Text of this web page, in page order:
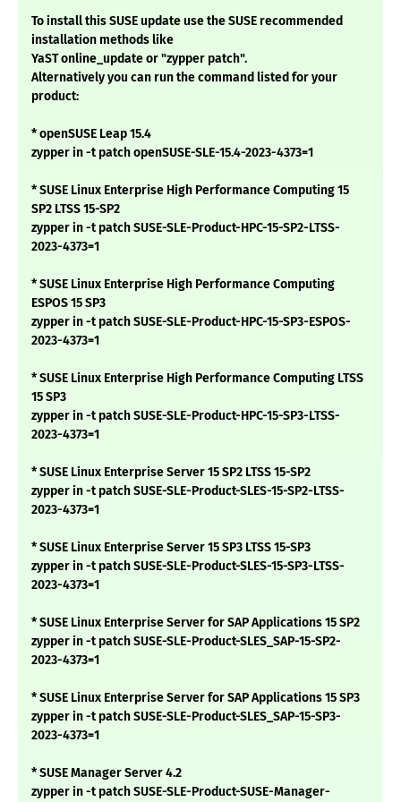
To install this SUSE update use the SUSE recommended
installation methods like
YaST online_update or "zypper patch".
Alternatively you can run the command listed for your
product:
* openSUSE Leap 15.4
zypper in -t patch openSUSE-SLE-15.4-2023-4373=1
* SUSE Linux Enterprise High Performance Computing 15
SP2 LTSS 15-SP2
zypper in -t patch SUSE-SLE-Product-HPC-15-SP2-LTSS-
2023-4373=1
* SUSE Linux Enterprise High Performance Computing
ESPOS 15 SP3
zypper in -t patch SUSE-SLE-Product-HPC-15-SP3-ESPOS-
2023-4373=1
* SUSE Linux Enterprise High Performance Computing LTSS
15 SP3
zypper in -t patch SUSE-SLE-Product-HPC-15-SP3-LTSS-
2023-4373=1
* SUSE Linux Enterprise Server 15 SP2 LTSS 15-SP2
zypper in -t patch SUSE-SLE-Product-SLES-15-SP2-LTSS-
2023-4373=1
* SUSE Linux Enterprise Server 15 SP3 LTSS 15-SP3
zypper in -t patch SUSE-SLE-Product-SLES-15-SP3-LTSS-
2023-4373=1
* SUSE Linux Enterprise Server for SAP Applications 15 SP2
zypper in -t patch SUSE-SLE-Product-SLES_SAP-15-SP2-
2023-4373=1
* SUSE Linux Enterprise Server for SAP Applications 15 SP3
zypper in -t patch SUSE-SLE-Product-SLES_SAP-15-SP3-
2023-4373=1
* SUSE Manager Server 4.2
zypper in -t patch SUSE-SLE-Product-SUSE-Manager-